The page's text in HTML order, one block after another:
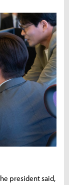
president said,